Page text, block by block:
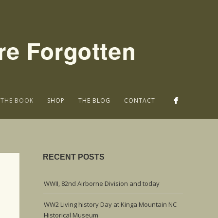
THE BOOK SHOP THE BLOG CONTACT
RECENT POSTS
WWII, 82nd Airborne Division and today
WW2 Living history Day at Kinga Mountain NC
Historical Museum